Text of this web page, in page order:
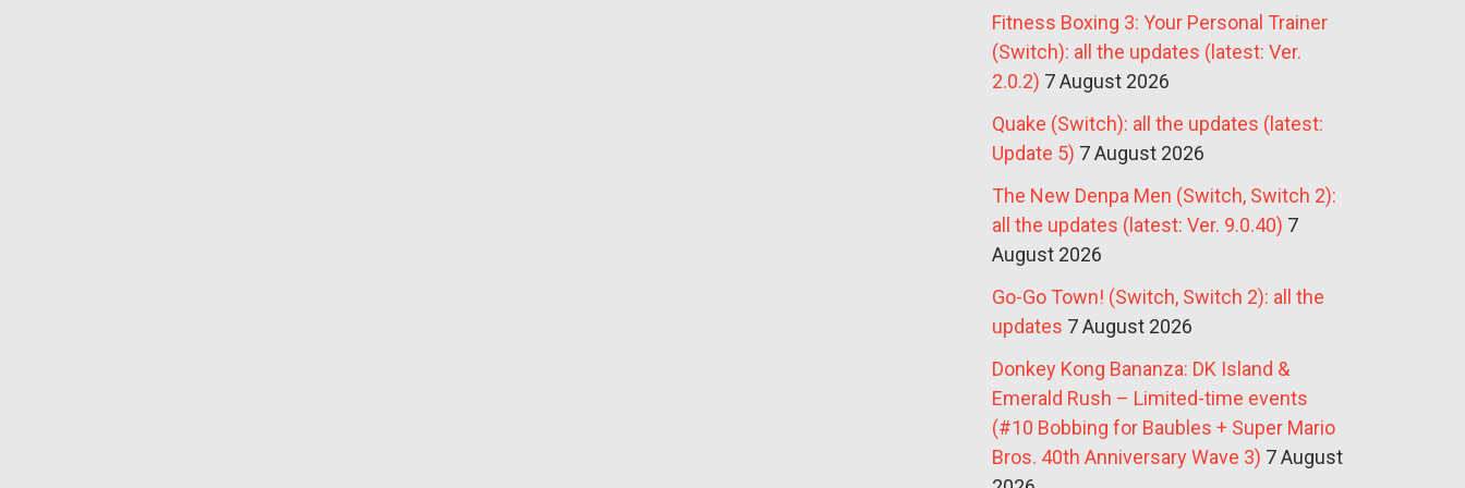
Fitness Boxing 3: Your Personal Trainer
(Switch): all the updates (latest: Ver.
2.0.2) 7 August 2026
Quake (Switch): all the updates (latest:
Update 5) 7 August 2026
The New Denpa Men (Switch, Switch 2):
all the updates (latest: Ver. 9.0.40) 7
August 2026
Go-Go Town! (Switch, Switch 2): all the
updates 7 August 2026
Donkey Kong Bananza: DK Island &
Emerald Rush – Limited-time events
(#10 Bobbing for Baubles + Super Mario
Bros. 40th Anniversary Wave 3) 7 August